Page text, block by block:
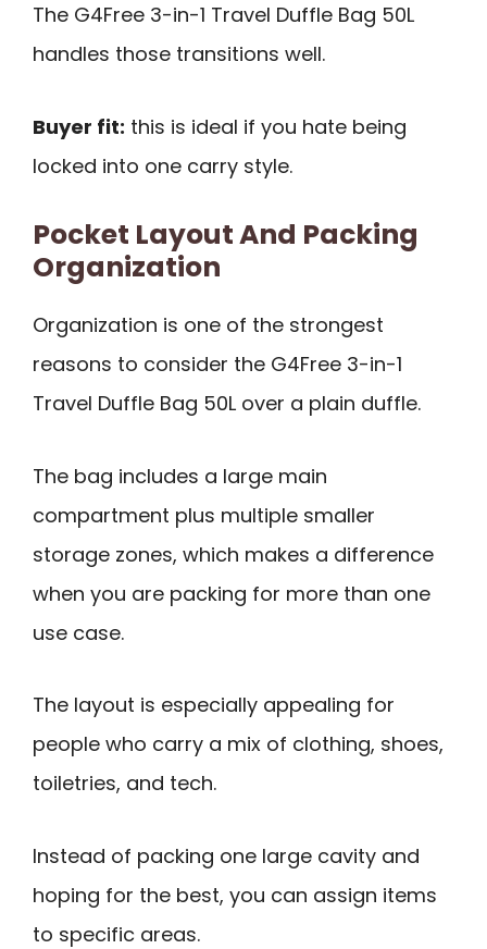
The G4Free 3-in-1 Travel Duffle Bag 50L
handles those transitions well.
Buyer fit: this is ideal if you hate being
locked into one carry style.
Pocket Layout And Packing
Organization
Organization is one of the strongest
reasons to consider the G4Free 3-in-1
Travel Duffle Bag 50L over a plain duffle.
The bag includes a large main
compartment plus multiple smaller
storage zones, which makes a difference
when you are packing for more than one
use case.
The layout is especially appealing for
people who carry a mix of clothing, shoes,
toiletries, and tech.
Instead of packing one large cavity and
hoping for the best, you can assign items
to specific areas.